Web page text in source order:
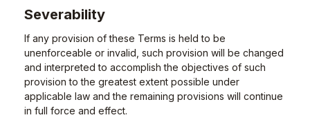
Severability
If any provision of these Terms is held to be
unenforceable or invalid, such provision will be changed
and interpreted to accomplish the objectives of such
provision to the greatest extent possible under
applicable law and the remaining provisions will continue
in full force and effect.